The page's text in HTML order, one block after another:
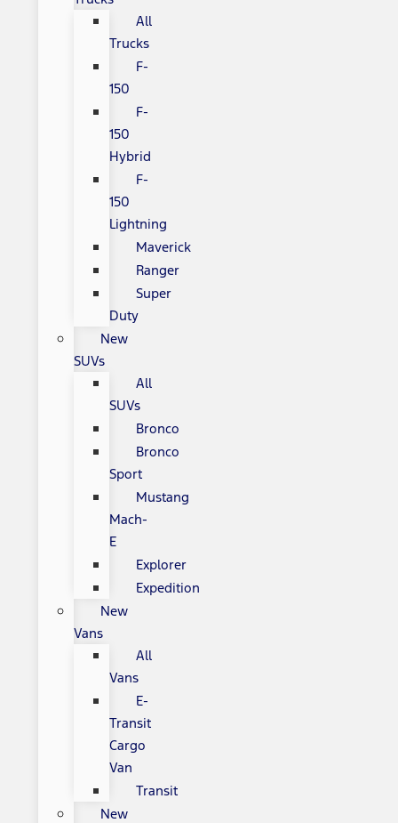
All
Trucks
F-
150
F-
150
Hybrid
F-
150
Lightning
Maverick
Ranger
Super
Duty
New
SUVs
All
SUVs
Bronco
Bronco
Sport
Mustang
Mach-
E
Explorer
Expedition
New
Vans
All
Vans
E-
Transit
Cargo
Van
Transit
New